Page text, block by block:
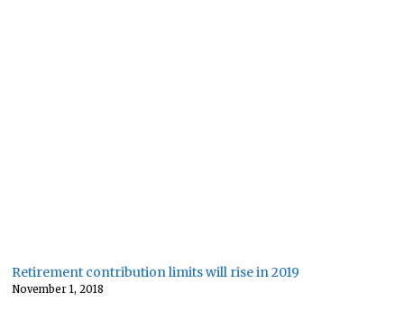
Retirement contribution limits will rise in 2019
November 1, 2018